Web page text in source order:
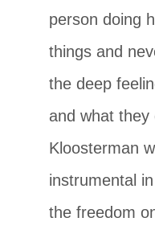
person doing
things and
the deep
and what they
Kloosterman
instrumental
the freedom